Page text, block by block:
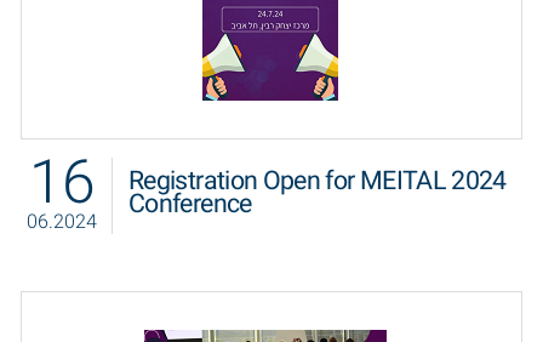
16
06.2024
Registration Open for MEITAL 2024
Conference